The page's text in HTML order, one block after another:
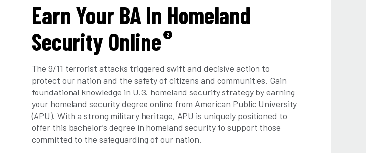
Earn Your BA In Homeland
Security Online
2
The 9/11 terrorist attacks triggered swift and decisive action to
protect our nation and the safety of citizens and communities. Gain
foundational knowledge in U.S. homeland security strategy by earning
your homeland security degree online from American Public University
(APU). With a strong military heritage, APU is uniquely positioned to
offer this bachelor’s degree in homeland security to support those
committed to the safeguarding of our nation.